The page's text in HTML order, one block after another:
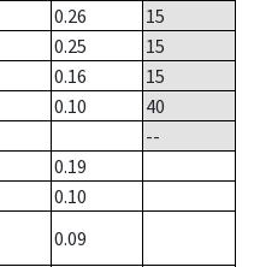
0.26
15
0.25
15
0.16
15
0.10
40
--
0.19
0.10
0.09